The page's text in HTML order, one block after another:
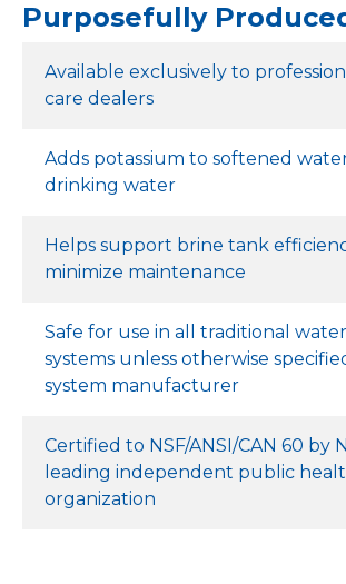
Purposefully
Available exclusively to
care dealers
Adds potassium to softened
drinking water
Helps support brine tank
minimize maintenance
Safe for use in all traditional
systems unless otherwise
system manufacturer
Certified to NSF/ANSI/CAN 60 by
leading independent public
organization